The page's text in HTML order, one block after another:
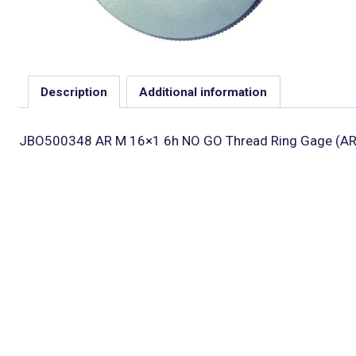
Description Additional information
JBO500348 AR M 16×1 6h NO GO Thread Ring Gage